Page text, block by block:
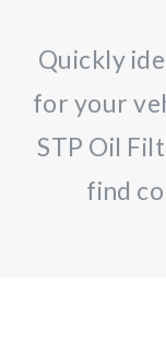
Quickly
for your
STP Oil
find